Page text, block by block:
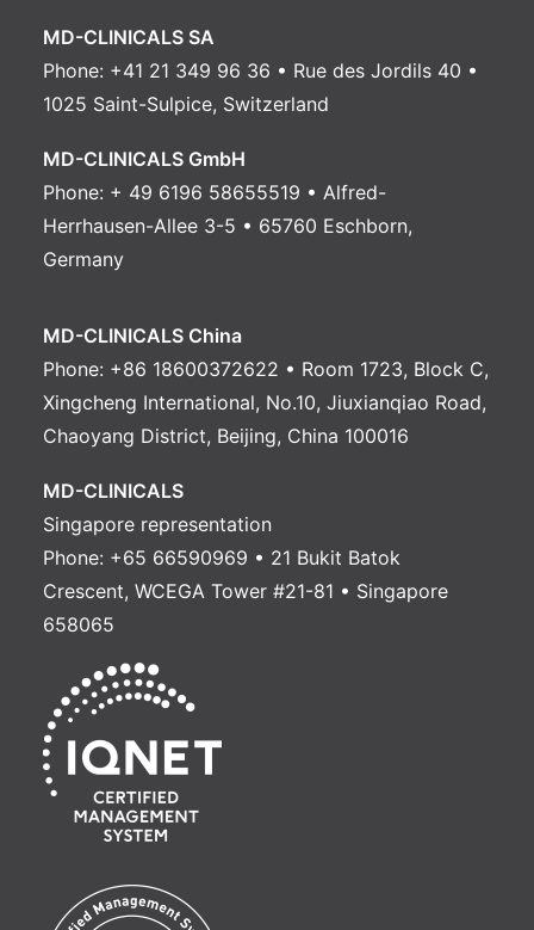
MD-CLINICALS SA
Phone: +41 21 349 96 36 • Rue des Jordils 40 •
1025 Saint-Sulpice, Switzerland
MD-CLINICALS GmbH
Phone: + 49 6196 58655519 • Alfred-
Herrhausen-Allee 3-5 • 65760 Eschborn,
Germany
MD-CLINICALS China
Phone: +86 18600372622 • Room 1723, Block C,
Xingcheng International, No.10, Jiuxianqiao Road,
Chaoyang District, Beijing, China 100016
MD-CLINICALS
Singapore representation
Phone: +65 66590969 • 21 Bukit Batok
Crescent, WCEGA Tower #21-81 • Singapore
658065